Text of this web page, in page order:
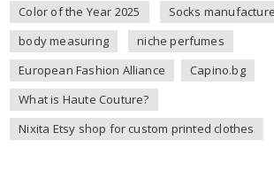
Color of the Year 2025
Socks
body measuring
niche perfumes
European Fashion Alliance
Capino.bg
What is Haute Couture?
Nixita Etsy shop for custom printed clothes